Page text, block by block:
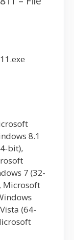
8.1
bit),
7 (32-
Microsoft
(64-